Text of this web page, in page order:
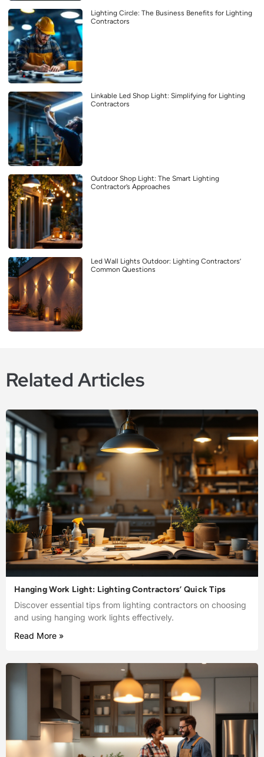
Lighting Circle: The Business Benefits for Lighting
Contractors
Linkable Led Shop Light: Simplifying for Lighting
Contractors
Outdoor Shop Light: The Smart Lighting
Contractor’s Approaches
Led Wall Lights Outdoor: Lighting Contractors’
Common Questions
Related Articles
Hanging Work Light: Lighting Contractors’ Quick Tips
Discover essential tips from lighting contractors on choosing
and using hanging work lights effectively.
Read More »